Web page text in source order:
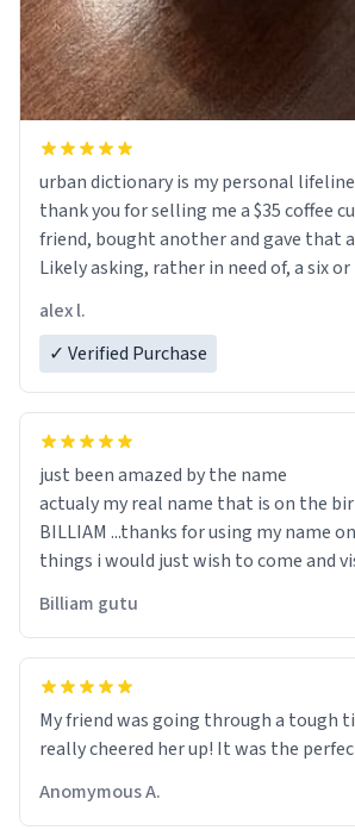
urban dictionary is my personal
thank you for selling me a $35 coffee
friend, bought another and gave that
Likely asking, rather in need of, a six
alex l.
✓ Verified Purchase
just been amazed by the name
actualy my real name that is on the birth certificate is
BILLIAM ...thanks for using my name
things i would just wish to come and
Billiam gutu
My friend was going through a tough
really cheered her up! It was the
Anomymous A.